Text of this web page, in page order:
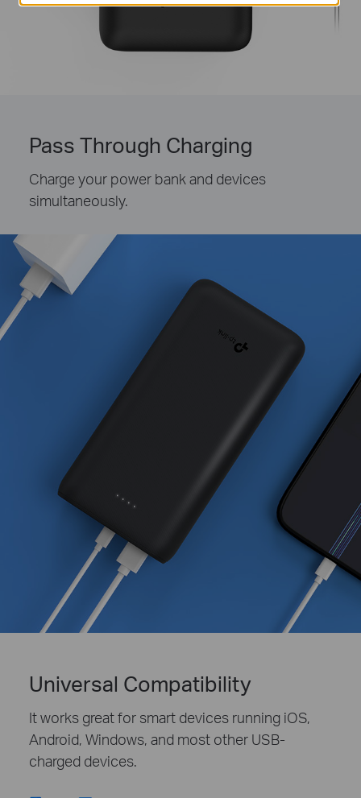
Pass Through Charging
Charge your power bank and devices
simultaneously.
Universal Compatibility
It works great for smart devices running iOS,
Android, Windows, and most other USB-
charged devices.